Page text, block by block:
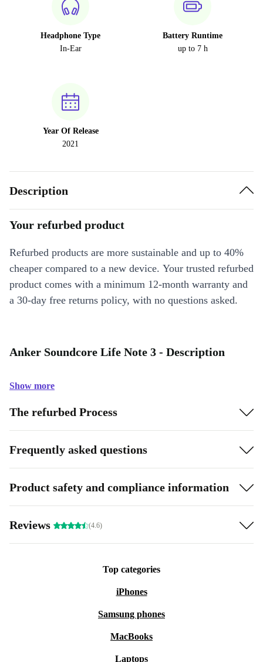
Headphone Type
In-Ear
Battery Runtime
up to 7 h
Year Of Release
2021
Description
Your refurbed product
Refurbed products are more sustainable and up to 40%
cheaper compared to a new device. Your trusted refurbed
product comes with a minimum 12-month warranty and
a 30-day free returns policy, with no questions asked.
Anker Soundcore Life Note 3 - Description
Show more
The refurbed Process
Frequently asked questions
Product safety and compliance information
Reviews (4.6)
Top categories
iPhones
Samsung phones
MacBooks
Laptops